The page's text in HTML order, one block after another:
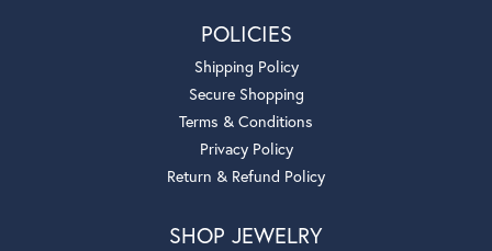
POLICIES
Shipping Policy
Secure Shopping
Terms & Conditions
Privacy Policy
Return & Refund Policy
SHOP JEWELRY